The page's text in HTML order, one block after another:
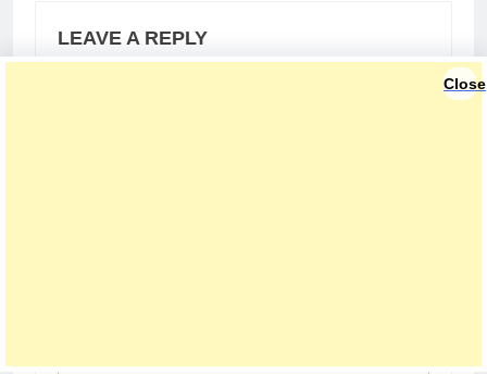
LEAVE A REPLY
Close